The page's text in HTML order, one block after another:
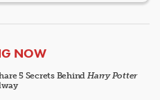
NOW
5 Secrets Behind Harry Potter